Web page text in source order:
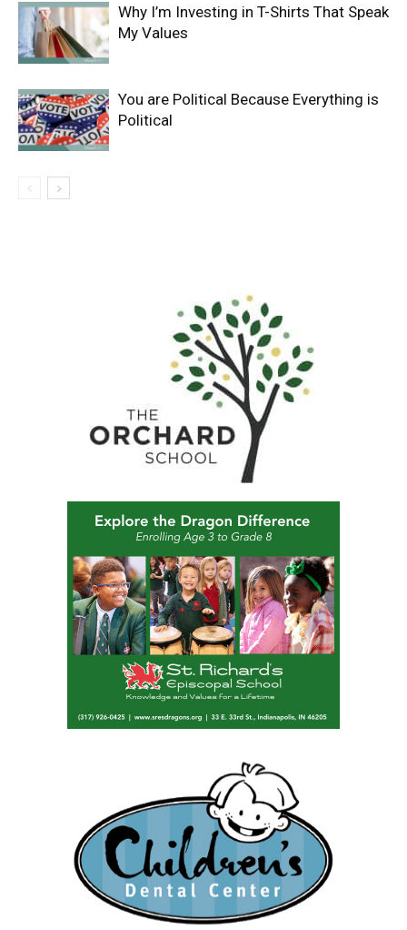
Why I’m Investing in T-Shirts That Speak
My Values
You are Political Because Everything is
Political